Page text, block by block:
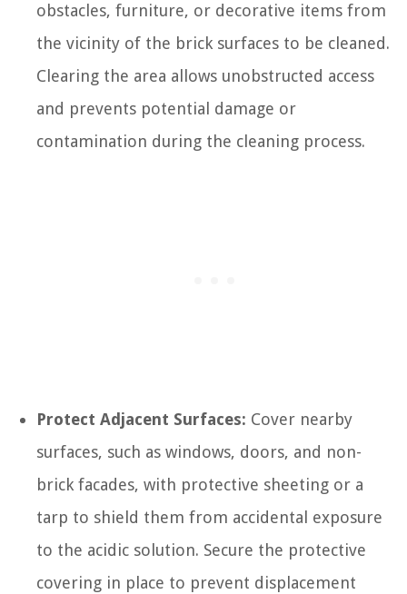
obstacles, furniture, or decorative items from
the vicinity of the brick surfaces to be cleaned.
Clearing the area allows unobstructed access
and prevents potential damage or
contamination during the cleaning process.
Protect Adjacent Surfaces: Cover nearby
surfaces, such as windows, doors, and non-
brick facades, with protective sheeting or a
tarp to shield them from accidental exposure
to the acidic solution. Secure the protective
covering in place to prevent displacement